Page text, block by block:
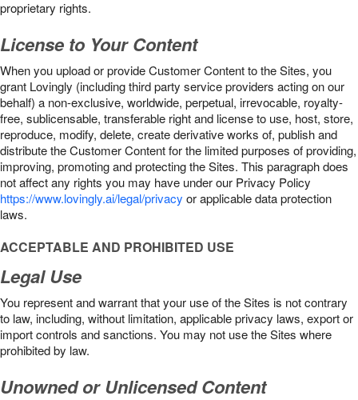
proprietary rights.
License to Your Content
When you upload or provide Customer Content to the Sites, you
grant Lovingly (including third party service providers acting on our
behalf) a non-exclusive, worldwide, perpetual, irrevocable, royalty-
free, sublicensable, transferable right and license to use, host, store,
reproduce, modify, delete, create derivative works of, publish and
distribute the Customer Content for the limited purposes of providing,
improving, promoting and protecting the Sites. This paragraph does
not affect any rights you may have under our Privacy Policy
https://www.lovingly.ai/legal/privacy or applicable data protection
laws.
ACCEPTABLE AND PROHIBITED USE
Legal Use
You represent and warrant that your use of the Sites is not contrary
to law, including, without limitation, applicable privacy laws, export or
import controls and sanctions. You may not use the Sites where
prohibited by law.
Unowned or Unlicensed Content